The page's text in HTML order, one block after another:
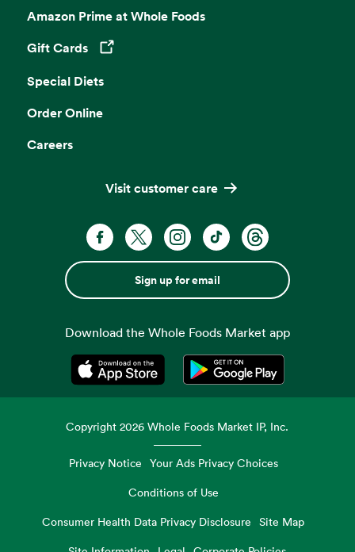
Amazon Prime at Whole Foods
Gift Cards
Opens in a new tab
Special Diets
Order Online
Careers
Visit customer care
Sign up for email
Download the Whole Foods Market app
Opens in a new tabOpens in a new tab
Copyright2026 Whole Foods Market IP, Inc.
Privacy Notice Your Ads Privacy Choices
Conditions of Use
Consumer Health Data Privacy Disclosure
Site Map